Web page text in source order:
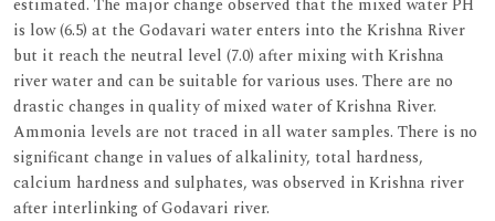
estimated. The major change observed that the mixed water PH
is low (6.5) at the Godavari water enters into the Krishna River
but it reach the neutral level (7.0) after mixing with Krishna
river water and can be suitable for various uses. There are no
drastic changes in quality of mixed water of Krishna River.
Ammonia levels are not traced in all water samples. There is no
significant change in values of alkalinity, total hardness,
calcium hardness and sulphates, was observed in Krishna river
after interlinking of Godavari river.